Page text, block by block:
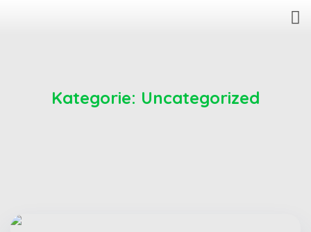
Kategorie: Uncategorized